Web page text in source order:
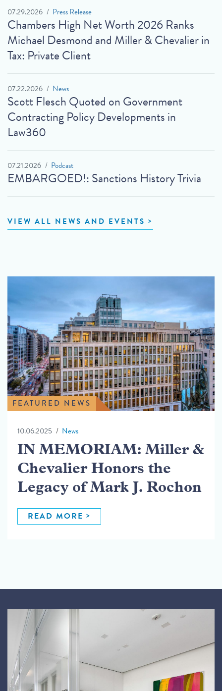
07.29.2026 Press Release
Chambers High Net Worth 2026 Ranks
Michael Desmond and Miller & Chevalier in
Tax: Private Client
07.22.2026 News
Scott Flesch Quoted on Government
Contracting Policy Developments in
Law360
07.21.2026 Podcast
EMBARGOED!: Sanctions History Trivia
VIEW ALL NEWS AND EVENTS
FEATURED NEWS
10.06.2025 News
IN MEMORIAM: Miller &
Chevalier Honors the
Legacy of Mark J. Rochon
READ MORE